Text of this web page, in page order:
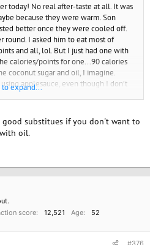
today! No real after-taste at all. It was
because they were warm. Son
better once they were cooled off.
round. I asked him to eat most of
and all, lol. But I just had one with
calories/points for one...90 calories
coconut sugar and oil, I imagine.
applesauce, even though I don’t
oil. So maybe halving it will still be ok.
to expand...
good substitues if you don't want to
oil.
score 12,521 Age
52